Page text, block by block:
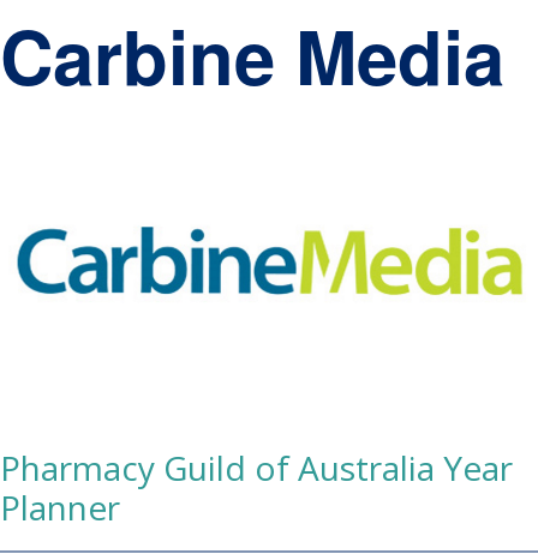
Carbine Media
Pharmacy Guild of Australia Year
Planner